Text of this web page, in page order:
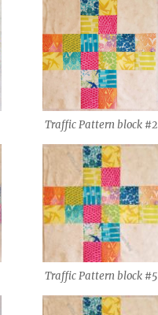
Traffic Pattern block #2
Traffic Pattern block #5